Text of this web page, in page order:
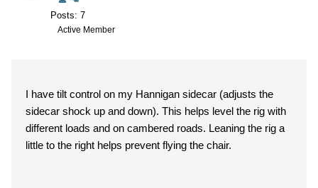
Posts: 7
Active Member
I have tilt control on my Hannigan sidecar (adjusts the
sidecar shock up and down). This helps level the rig with
different loads and on cambered roads. Leaning the rig a
little to the right helps prevent flying the chair.